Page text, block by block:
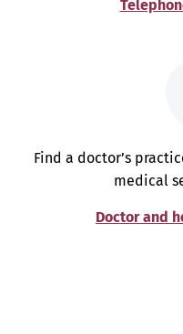
Find a doctor’s
medical
Doctor and